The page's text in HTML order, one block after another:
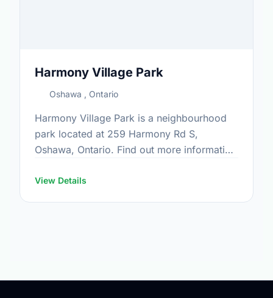
Harmony Village Park
Oshawa , Ontario
Harmony Village Park is a neighbourhood
park located at 259 Harmony Rd S,
Oshawa, Ontario. Find out more information
https://www.oshawa.ca/Modules/Facilities/
View Details